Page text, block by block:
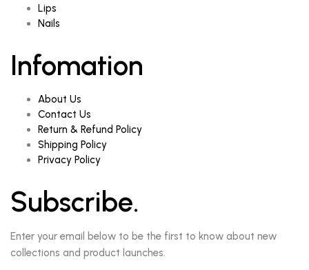
Lips
Nails
Infomation
About Us
Contact Us
Return & Refund Policy
Shipping Policy
Privacy Policy
Subscribe.
Enter your email below to be the first to know about new
collections and product launches.